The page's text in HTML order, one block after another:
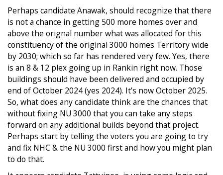
Perhaps candidate Anawak, should recognize that there
is not a chance in getting 500 more homes over and
above the orignal number what was allocated for this
constituency of the original 3000 homes Territory wide
by 2030; which so far has rendered very few. Yes, there
is an 8 & 12 plex going up in Rankin right now. Those
buildings should have been delivered and occupied by
end of October 2024 (yes 2024). It’s now October 2025.
So, what does any candidate think are the chances that
without fixing NU 3000 that you can take any steps
forward on any additional builds beyond that project.
Perhaps start by telling the voters you are going to try
and fix NHC & the NU 3000 first and how you might plan
to do that.